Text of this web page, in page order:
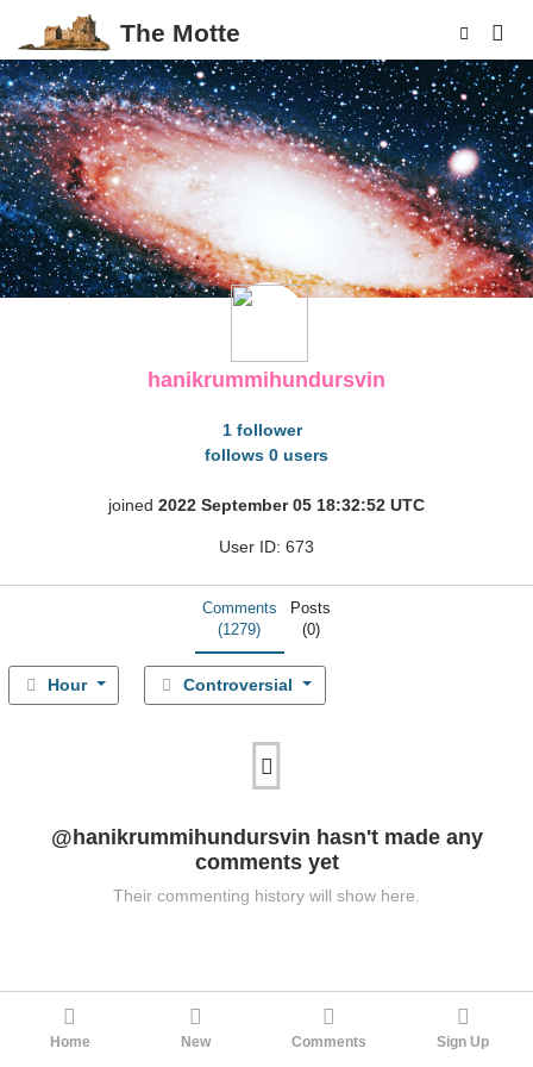
The Motte
hanikrummihundursvin
1 follower
follows 0 users
joined 2022 September 05 18:32:52 UTC
User ID: 673
Comments
(1279)
Posts
(0)
Hour Controversial
@hanikrummihundursvin hasn't made any
comments yet
Their commenting history will show here.
Home New Comments Sign Up